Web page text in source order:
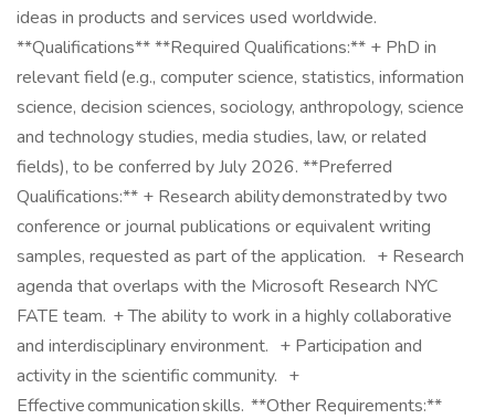
ideas in products and services used worldwide.
**Qualifications** **Required Qualifications:** + PhD in
relevant field (e.g., computer science, statistics, information
science, decision sciences, sociology, anthropology, science
and technology studies, media studies, law, or related
fields), to be conferred by July 2026. **Preferred
Qualifications:** + Research ability demonstrated by two
conference or journal publications or equivalent writing
samples, requested as part of the application. + Research
agenda that overlaps with the Microsoft Research NYC
FATE team. + The ability to work in a highly collaborative
and interdisciplinary environment. + Participation and
activity in the scientific community. +
Effective communication skills. **Other Requirements:**